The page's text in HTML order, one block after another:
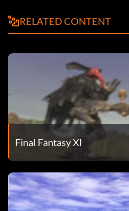
RELATED CONTENT
Final Fantasy XI